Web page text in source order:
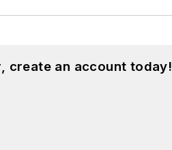
create an account today!